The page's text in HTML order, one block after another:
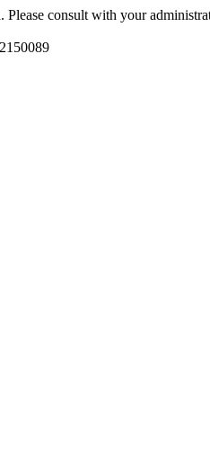
Please consult with your